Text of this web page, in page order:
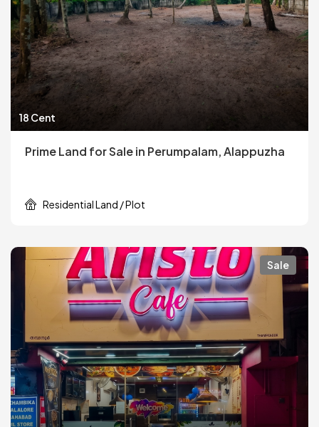
18 Cent
Prime Land for Sale in Perumpalam, Alappuzha
Residential Land / Plot
Sale